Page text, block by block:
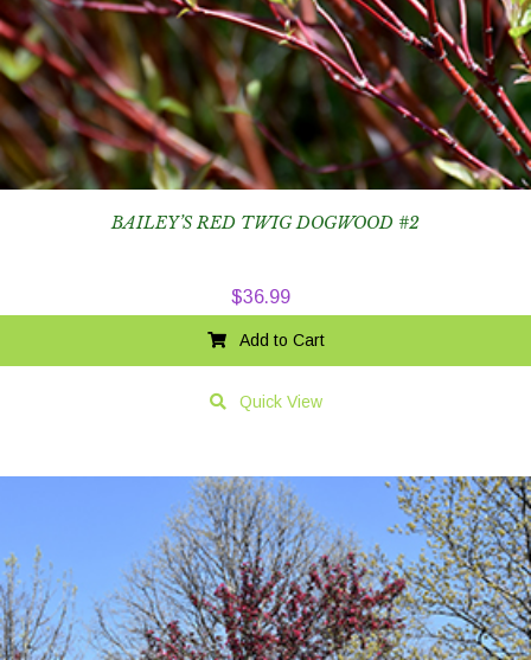
BAILEY’S RED TWIG DOGWOOD #2
$36.99
Add to Cart
Quick View